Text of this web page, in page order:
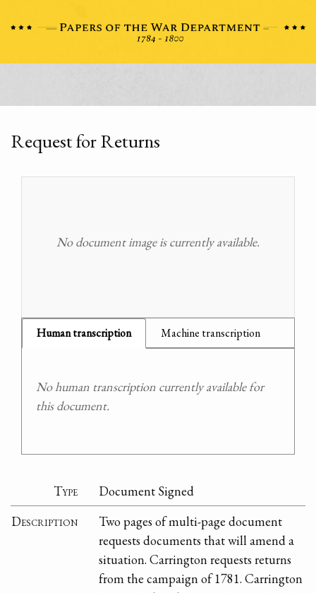
Request for Returns
No document image is currently available.
Human transcription Machine transcription
No human transcription currently available for
this document.
Type
Document Signed
Description
Two pages of multi-page document
requests documents that will amend a
situation. Carrington requests returns
from the campaign of 1781. Carrington